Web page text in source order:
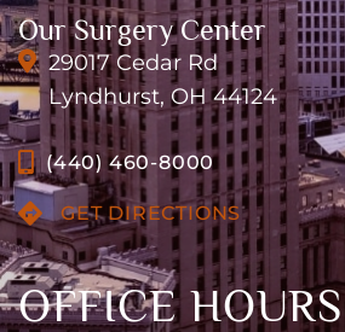
Our Surgery Center
29017 Cedar Rd
Lyndhurst, OH 44124
(440) 460-8000
GET DIRECTIONS
OFFICE HOURS